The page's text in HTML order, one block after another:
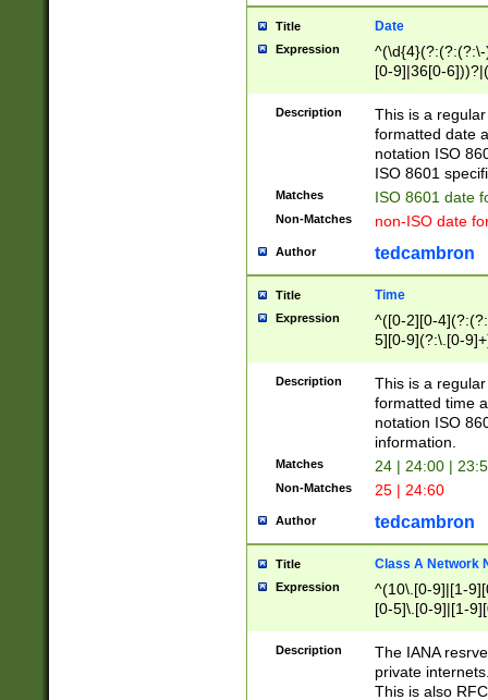
Title Date
Expression
[0-9]|36[0-
2]|0[1-9])(?:\-
9]|[1-4][0-9]5[0-
(?:\-)?[1-
Description
This is a
formatted date
notation ISO
ISO 8601
Matches ISO 8601 date
Non-Matches non-ISO date
Author tedcambron
Title Time
Expression
^([0-2][0-
5][0-9](?:\.[0-
Description
This is a
formatted time
notation ISO
information.
Matches 24 | 24:00 |
Non-Matches 25 | 24:60
Author tedcambron
Title Class A Network
Expression
^(10\.[0-9]|[1-
[0-5]\.[0-9]|[1-
Description
The IANA
private
This is also